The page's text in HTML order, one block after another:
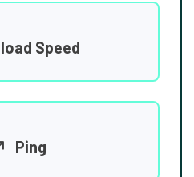
Speed
Ping